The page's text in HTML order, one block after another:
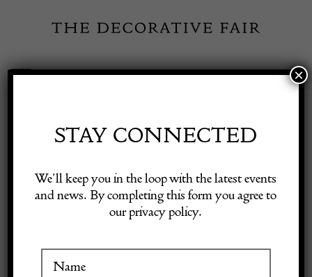
content
Toggle
Exhibitor Login
STAY CONNECTED
We’ll keep you in the loop with the latest events
and news. By completing this form you agree to
our privacy policy.
×